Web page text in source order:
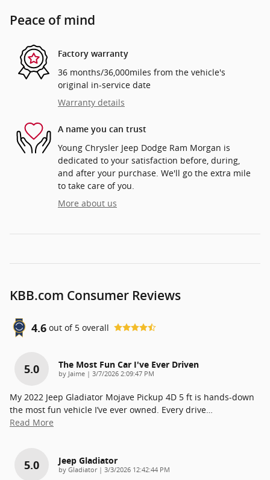
Peace of mind
Factory warranty
36 months/36,000miles from the vehicle's
original in-service date
Warranty details
A name you can trust
Young Chrysler Jeep Dodge Ram Morgan is
dedicated to your satisfaction before, during,
and after your purchase. We'll go the extra mile
to take care of you.
More about us
KBB.com Consumer Reviews
4.6 out of 5 overall
5.0 The Most Fun Car I've Ever Driven
by Jaime | on
3/7/2026 2:09:47 PM
My 2022 Jeep Gladiator Mojave Pickup 4D 5 ft is hands-down
the most fun vehicle I’ve ever owned. Every drive
Read More
5.0 Jeep Gladiator
by Gladiator| on
3/3/2026 12:42:44 PM